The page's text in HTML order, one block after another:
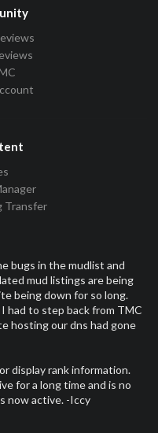
Transfer
bugs in the mudlist and
mud listings are being
being down for so long.
had to step back from TMC
hosting our dns had gone
display rank information.
for a long time and is no
now active. -Iccy